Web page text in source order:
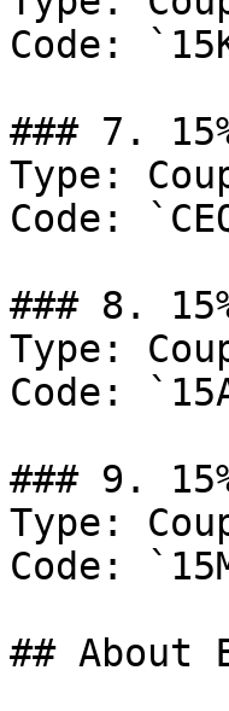
Code:
### 7.
Type:
Code:
### 8.
Type:
Code:
### 9.
Type:
Code:
## About